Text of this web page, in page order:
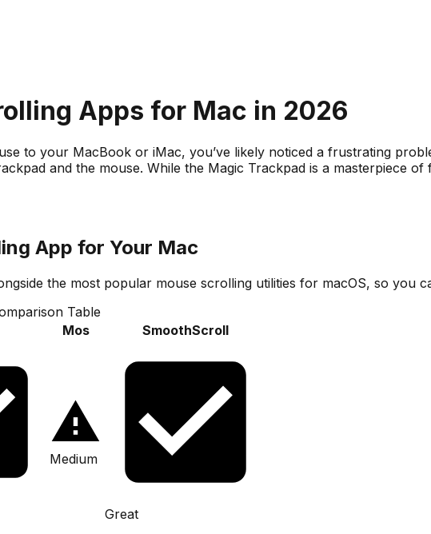
Apps for Mac in 2026
to your MacBook or iMac, you’ve likely noticed a frustrating
and the mouse. While the Magic Trackpad is a masterpiece
App for Your Mac
the most popular mouse scrolling utilities for macOS, so you
Table
Mos SmoothScroll
Medium
Great